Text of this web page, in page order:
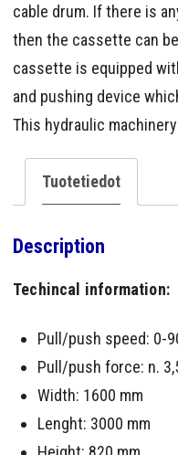
cable drum. If there is
then the cassette can
cassette is equipped
and pushing device
This hydraulic
Tuotetiedot
Description
Techincal information:
Pull/push speed: 0-
Pull/push force: n.
Width: 1600 mm
Lenght: 3000 mm